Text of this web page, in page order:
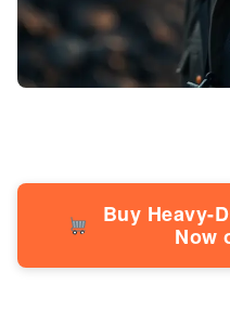
Buy Heavy-
Now